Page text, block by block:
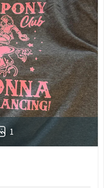
1